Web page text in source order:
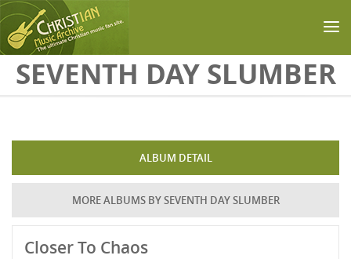
Skip to main content
SEVENTH DAY SLUMBER
ALBUM DETAIL
MORE ALBUMS BY SEVENTH DAY SLUMBER
Closer To Chaos